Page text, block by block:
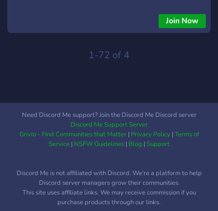
Join Now
1-72 of 4
Need Discord Me support? Join the Discord Me Discord server
Discord Me Support Server
Grivio - Find Communities that Matter| Privacy Policy|Terms of
Service| NSFW Guidelines| Blog |Support
Discord Me is not affiliated with Discord. We're a platform to help
Discord server managers grow their communities.
This site uses affiliate links. We may receive commission if you
purchase products through our links.